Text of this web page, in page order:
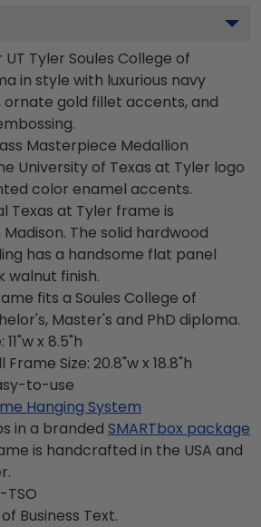
Tyler Soules College of
in style with luxurious navy
gold fillet accents, and
Masterpiece Medallion
University of Texas at Tyler logo
color enamel accents.
Texas at Tyler frame is
The solid hardwood
has a handsome flat panel
walnut finish.
fits a Soules College of
Master's and PhD diploma.
x 8.5"h
Size: 20.8"w x 18.8"h
to-use
Hanging System
in a branded SMARTbox package
is handcrafted in the USA and
TSO
Business Text.